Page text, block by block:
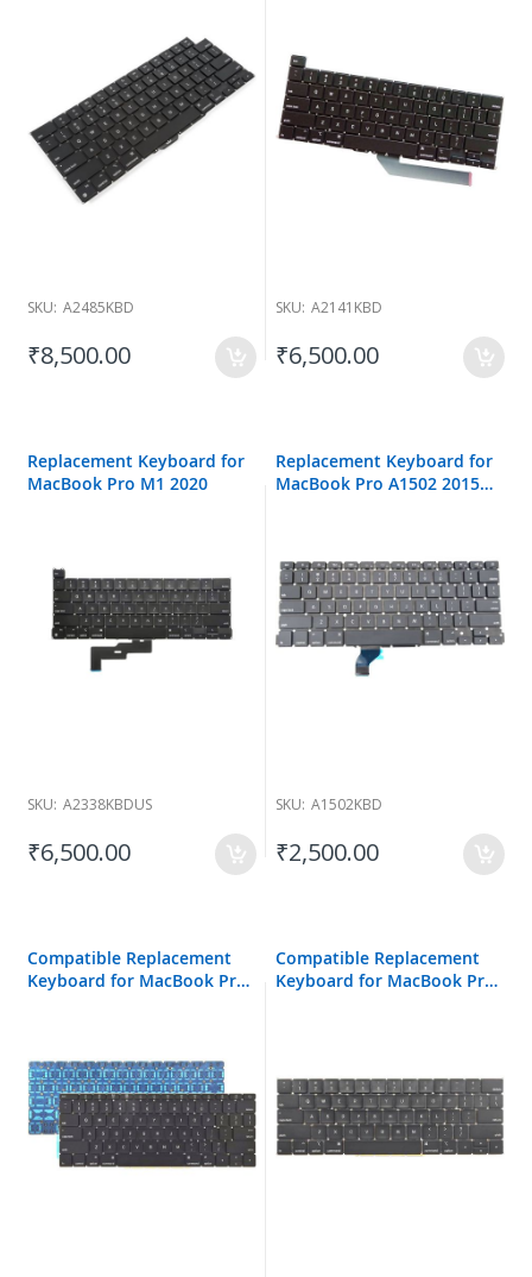
SKU: A2485KBD
₹8,500.00
SKU: A2141KBD
₹6,500.00
Replacement Keyboard for
MacBook Pro M1 2020
SKU: A2338KBDUS
₹6,500.00
Replacement Keyboard for
MacBook Pro A1502 2015
SKU: A1502KBD
₹2,500.00
Compatible Replacement
Keyboard for MacBook Pro
Compatible Replacement
Keyboard for MacBook Pro